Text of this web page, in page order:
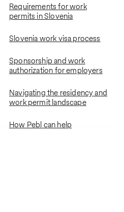
Requirements for work
permits in Slovenia
Slovenia work visa process
Sponsorship and work
authorization for employers
Navigating the residency and
work permit landscape
How Pebl can help